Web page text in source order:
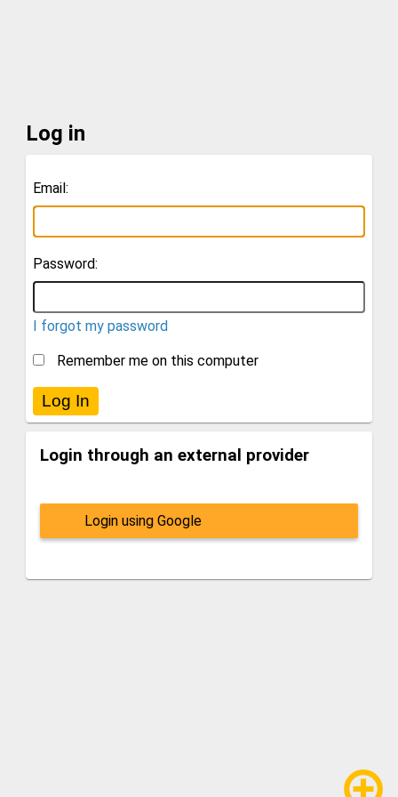
Log in
Email:
Password:
I forgot my password
Remember me on this computer
Login through an external provider
Login using Google